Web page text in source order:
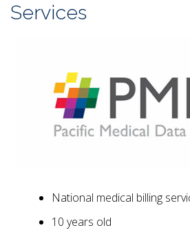
Services
National medical billing
10 years old